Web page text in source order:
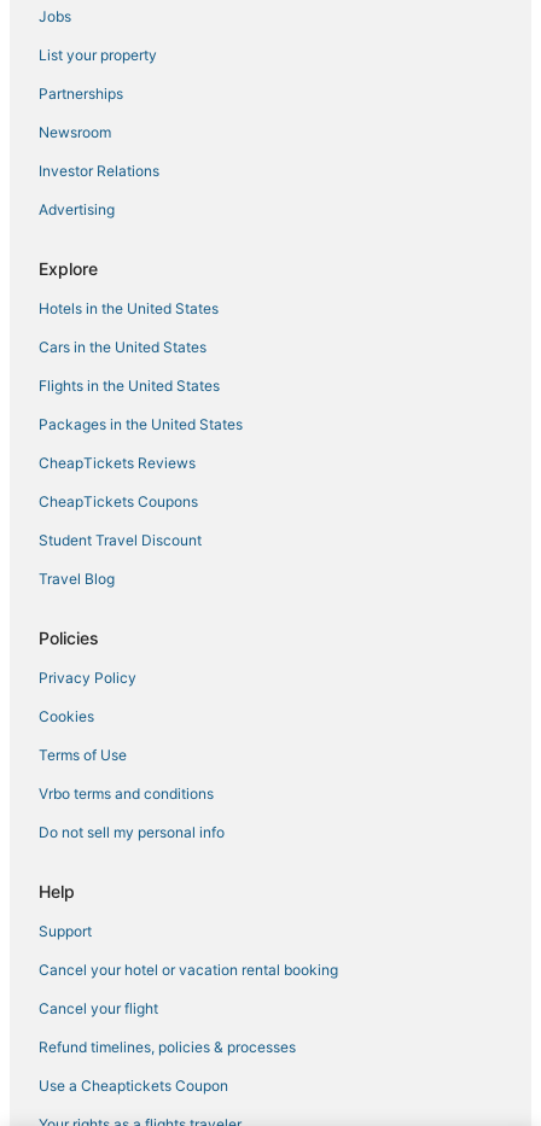
Hotels near Seawoods Grand Central
Spa Resorts & in Thane
Bhandup West Hotels
Manish Nagar Hotels
Maharashtra Hotels
3 Star Hotels in Vile Parle
Ratan Nagar Hotels
Hotels near DY Patil Stadium
Hotels near NESCO Center
Vile Parle Hotels
Hotels near Haji Ali Dargah
Hotels near Mahakavi Kalidas Natya Mandir
Navi Mumbai Hotels
Hotels near Whistling Woods International
Thane East Hotels
5 Star Hotels in Thane
Santacruz Hotels
Hotels with Restaurants in Thane
Kandivali Hotels
Parel Hotels
Hotels near Reliance Corporate Park
Jobs
List your property
Partnerships
Newsroom
Investor Relations
Advertising
Explore
Hotels in the United States
Cars in the United States
Flights in the United States
Packages in the United States
CheapTickets Reviews
CheapTickets Coupons
Student Travel Discount
Travel Blog
Policies
Privacy Policy
Cookies
Terms of Use
Vrbo terms and conditions
Do not sell my personal info
Help
Support
Cancel your hotel or vacation rental booking
Cancel your flight
Refund timelines, policies & processes
Use a Cheaptickets Coupon